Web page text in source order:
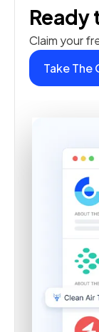
Claim your
Take The